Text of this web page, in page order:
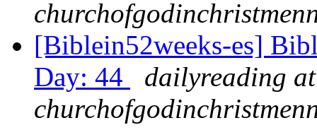
[Biblein52weeks-es]
Day: 44
dailyreading at